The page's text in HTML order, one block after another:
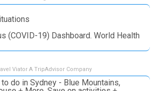
(COVID-19) Dashboard. World Health
Viator A TripAdvisor Company
do in Sydney - Blue Mountains,